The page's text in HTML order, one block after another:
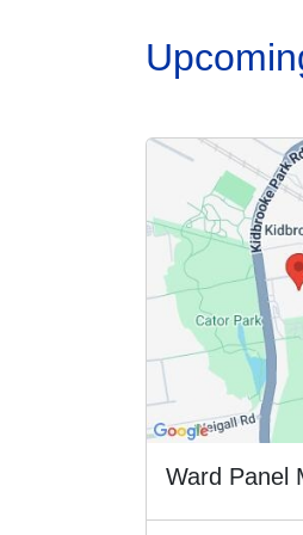
Ward Panel